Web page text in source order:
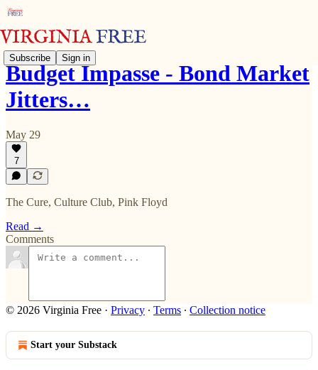
Subscribe Sign in
Budget Impasse - Bond Market
Jitters…
May 29
7
The Cure, Culture Club, Pink Floyd
Read →
Comments
© 2026 Virginia Free · Privacy ∙ Terms ∙ Collection notice
Start your Substack